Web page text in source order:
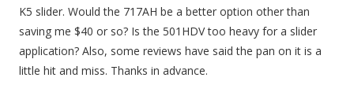
K5 slider. Would the 717AH be a better option other than
saving me $40 or so? Is the 501HDV too heavy for a slider
application? Also, some reviews have said the pan on it is a
little hit and miss. Thanks in advance.